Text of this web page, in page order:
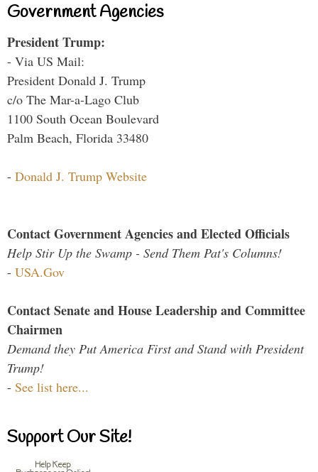
Government Agencies
President Trump:
- Via US Mail:
President Donald J. Trump
c/o The Mar-a-Lago Club
1100 South Ocean Boulevard
Palm Beach, Florida 33480
- Donald J. Trump Website
Contact Government Agencies and Elected Officials
Help Stir Up the Swamp - Send Them Pat's Columns!
- USA.Gov
Contact Senate and House Leadership and Committee
Chairmen
Demand they Put America First and Stand with President
Trump!
- See list here...
Support Our Site!